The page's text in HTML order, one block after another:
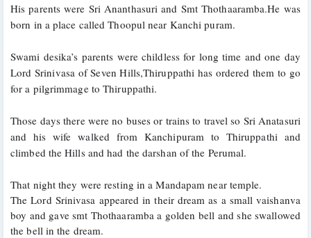
His parents were Sri Ananthasuri and Smt Thothaaramba.He was
born in a place called Thoopul near Kanchi puram.
Swami desika’s parents were childless for long time and one day
Lord Srinivasa of Seven Hills,Thiruppathi has ordered them to go
for a pilgrimmage to Thiruppathi.
Those days there were no buses or trains to travel so Sri Anatasuri
and his wife walked from Kanchipuram to Thiruppathi and
climbed the Hills and had the darshan of the Perumal.
That night they were resting in a Mandapam near temple.
The Lord Srinivasa appeared in their dream as a small vaishanva
boy and gave smt Thothaaramba a golden bell and she swallowed
the bell in the dream.